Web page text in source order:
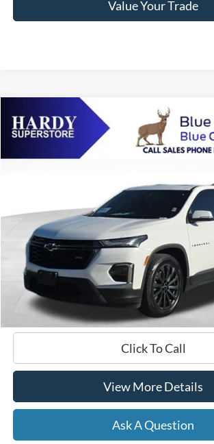
Value Your Trade
2023 Chevrolet Traverse
VIN:1GNEVJKW6PJ227090
BUY
HARDY PRICE
Less
Documentation Fee
Hardy Price
Click To Call
View More Details
Ask A Question
Compare Vehicle